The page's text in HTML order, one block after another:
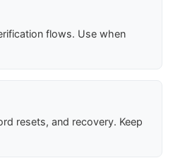
flows. Use when
resets, and recovery. Keep